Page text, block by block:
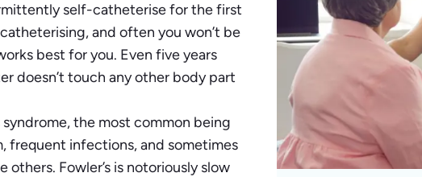
self-catheterise for the first
and often you won’t be
best for you. Even five years
doesn’t touch any other body part
the most common being
frequent infections, and sometimes
Fowler’s is notoriously slow